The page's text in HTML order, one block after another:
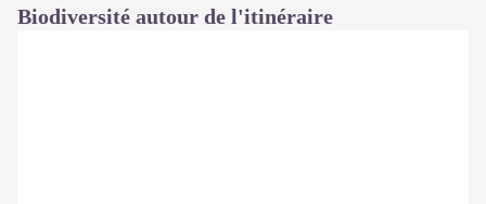
Biodiversité autour de l'itinéraire